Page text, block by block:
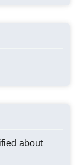
about